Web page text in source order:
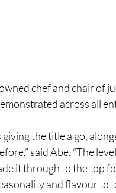
chef and chair of
across all
the title a go,
said Abe. “The
it through to the top
and flavour to